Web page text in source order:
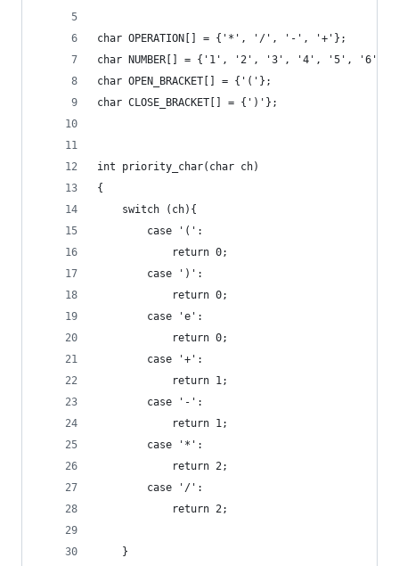
char OPERATION[] = {'*', '/', '-', '+'};
char NUMBER[] = {'1', '2', '3', '4', '5',
char OPEN_BRACKET[] = {'('};
char CLOSE_BRACKET[] = {')'};
int priority_char(char ch)
{
    switch (ch){
        case '(':
            return 0;
        case ')':
            return 0;
        case 'e':
            return 0;
        case '+':
            return 1;
        case '-':
            return 1;
        case '*':
            return 2;
        case '/':
            return 2;
    }